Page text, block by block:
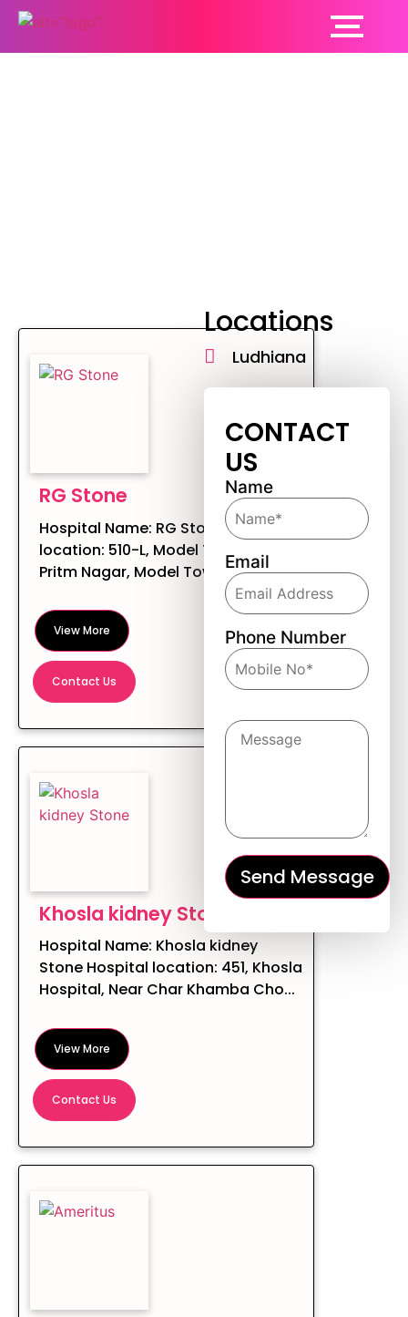
RG Stone
Hospital Name: RG Stone Hospital
location: 510-L, Model Town Rd,
Pritm Nagar, Model Town, Ludhian...
View More
Contact Us
Khosla kidney Stone
Hospital Name: Khosla kidney
Stone Hospital location: 451, Khosla
Hospital, Near Char Khamba Cho...
View More
Contact Us
Locations
Ludhiana
CONTACT
US
Name
Email
Phone Number